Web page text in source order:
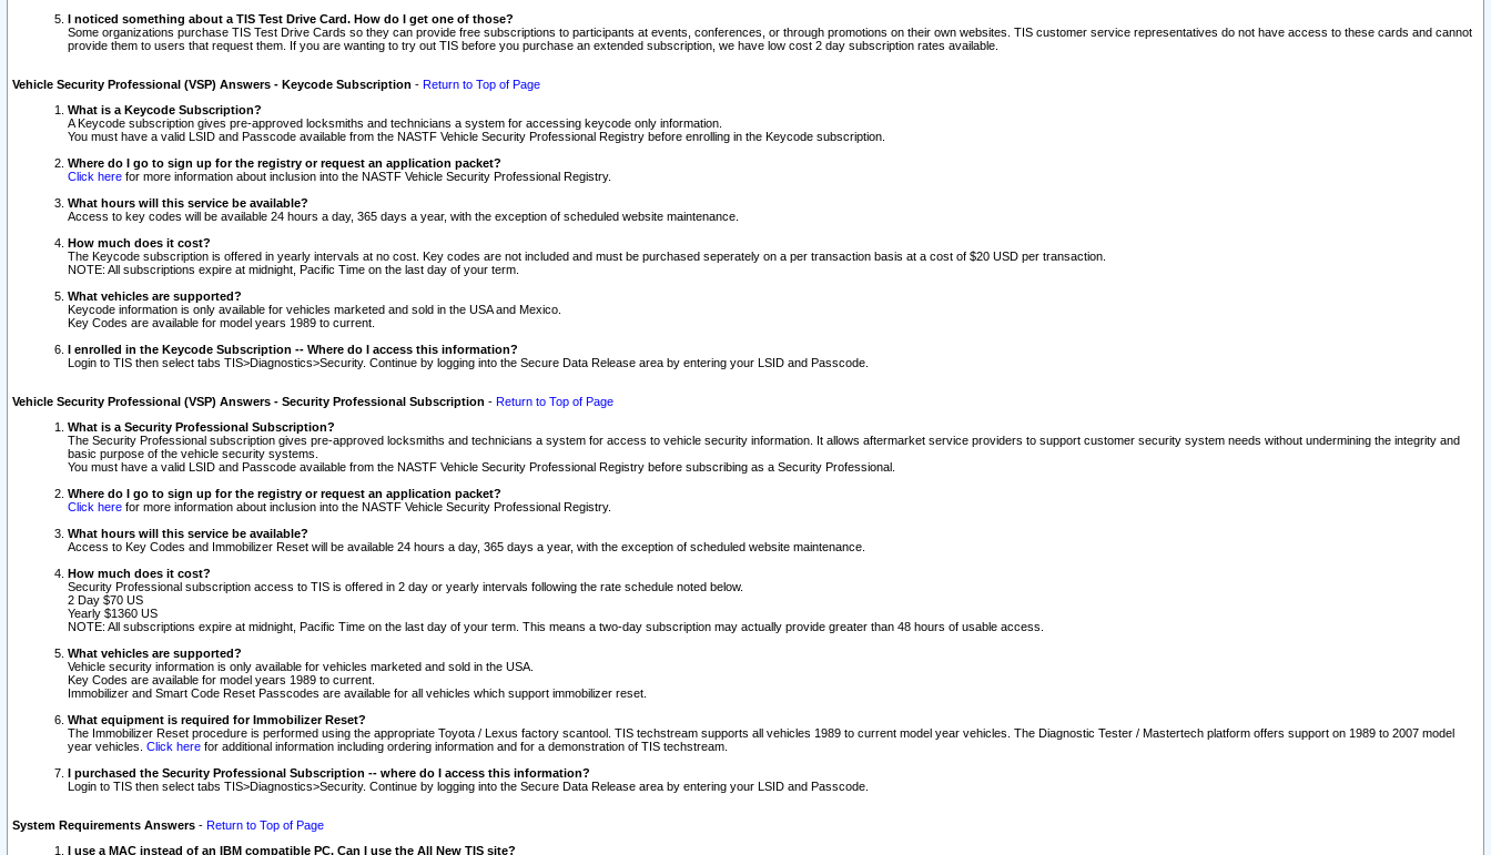
I noticed something about a TIS Test Drive Card. How do I get one of those?
Some organizations purchase TIS Test Drive Cards so they can provide free subscriptions to participants at events, conferences, or through promotions on their own websites. TIS customer service representatives do not have access to these cards and cannot
provide them to users that request them. If you are wanting to try out TIS before you purchase an extended subscription, we have low cost 2 day subscription rates available.
Vehicle Security Professional (VSP) Answers - Keycode Subscription - Return to Top of Page
What is a Keycode Subscription?
A Keycode subscription gives pre-approved locksmiths and technicians a system for accessing keycode only information.
You must have a valid LSID and Passcode available from the NASTF Vehicle Security Professional Registry before enrolling in the Keycode subscription.
Where do I go to sign up for the registry or request an application packet?
Click here for more information about inclusion into the NASTF Vehicle Security Professional Registry.
What hours will this service be available?
Access to key codes will be available 24 hours a day, 365 days a year, with the exception of scheduled website maintenance.
How much does it cost?
The Keycode subscription is offered in yearly intervals at no cost. Key codes are not included and must be purchased seperately on a per transaction basis at a cost of $20 USD per transaction.
NOTE: All subscriptions expire at midnight, Pacific Time on the last day of your term.
What vehicles are supported?
Keycode information is only available for vehicles marketed and sold in the USA and Mexico.
Key Codes are available for model years 1989 to current.
I enrolled in the Keycode Subscription -- Where do I access this information?
Login to TIS then select tabs TIS>Diagnostics>Security. Continue by logging into the Secure Data Release area by entering your LSID and Passcode.
Vehicle Security Professional (VSP) Answers - Security Professional Subscription - Return to Top of Page
What is a Security Professional Subscription?
The Security Professional subscription gives pre-approved locksmiths and technicians a system for access to vehicle security information. It allows aftermarket service providers to support customer security system needs without undermining the integrity and
basic purpose of the vehicle security systems.
You must have a valid LSID and Passcode available from the NASTF Vehicle Security Professional Registry before subscribing as a Security Professional.
Where do I go to sign up for the registry or request an application packet?
Click here for more information about inclusion into the NASTF Vehicle Security Professional Registry.
What hours will this service be available?
Access to Key Codes and Immobilizer Reset will be available 24 hours a day, 365 days a year, with the exception of scheduled website maintenance.
How much does it cost?
Security Professional subscription access to TIS is offered in 2 day or yearly intervals following the rate schedule noted below.
2 Day $70 US
Yearly $1360 US
NOTE: All subscriptions expire at midnight, Pacific Time on the last day of your term. This means a two-day subscription may actually provide greater than 48 hours of usable access.
What vehicles are supported?
Vehicle security information is only available for vehicles marketed and sold in the USA.
Key Codes are available for model years 1989 to current.
Immobilizer and Smart Code Reset Passcodes are available for all vehicles which support immobilizer reset.
What equipment is required for Immobilizer Reset?
The Immobilizer Reset procedure is performed using the appropriate Toyota / Lexus factory scantool. TIS techstream supports all vehicles 1989 to current model year vehicles. The Diagnostic Tester / Mastertech platform offers support on 1989 to 2007 model
year vehicles. Click here for additional information including ordering information and for a demonstration of TIS techstream.
I purchased the Security Professional Subscription -- where do I access this information?
Login to TIS then select tabs TIS>Diagnostics>Security. Continue by logging into the Secure Data Release area by entering your LSID and Passcode.
System Requirements Answers - Return to Top of Page
I use a MAC instead of an IBM compatible PC. Can I use the All New TIS site?